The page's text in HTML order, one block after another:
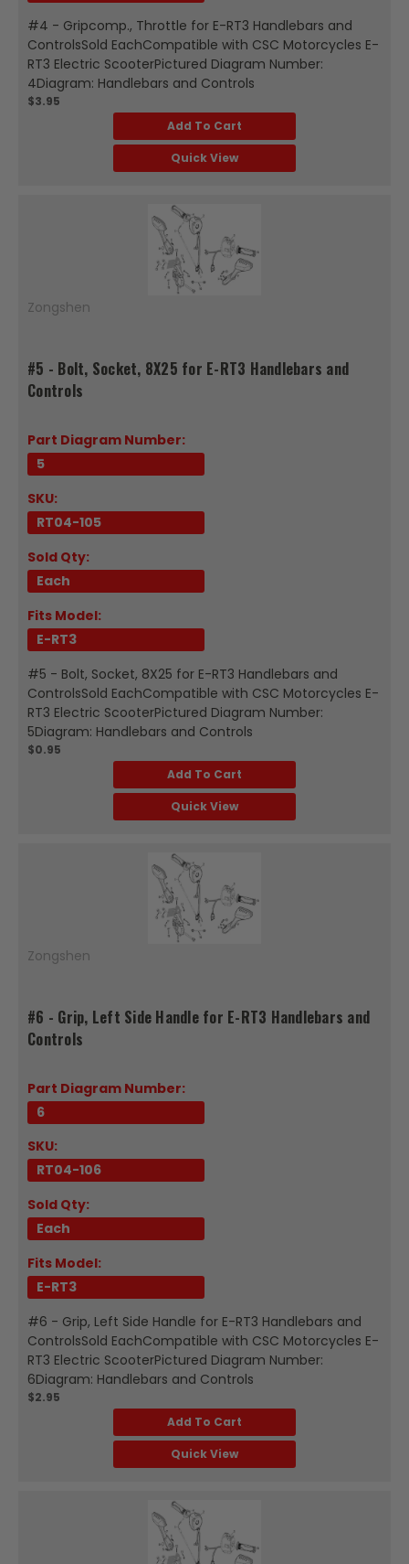
#4 - Gripcomp., Throttle for E-RT3 Handlebars and
ControlsSold EachCompatible with CSC Motorcycles E-
RT3 Electric ScooterPictured Diagram Number:
4Diagram: Handlebars and Controls
$3.95
Add To Cart
Quick View
Zongshen
#5 - Bolt, Socket, 8X25 for E-RT3 Handlebars and
Controls
Part Diagram Number:
5
SKU:
RT04-105
Sold Qty:
Each
Fits Model:
E-RT3
#5 - Bolt, Socket, 8X25 for E-RT3 Handlebars and
ControlsSold EachCompatible with CSC Motorcycles E-
RT3 Electric ScooterPictured Diagram Number:
5Diagram: Handlebars and Controls
$0.95
Add To Cart
Quick View
Zongshen
#6 - Grip, Left Side Handle for E-RT3 Handlebars and
Controls
Part Diagram Number:
6
SKU:
RT04-106
Sold Qty:
Each
Fits Model:
E-RT3
#6 - Grip, Left Side Handle for E-RT3 Handlebars and
ControlsSold EachCompatible with CSC Motorcycles E-
RT3 Electric ScooterPictured Diagram Number:
6Diagram: Handlebars and Controls
$2.95
Add To Cart
Quick View